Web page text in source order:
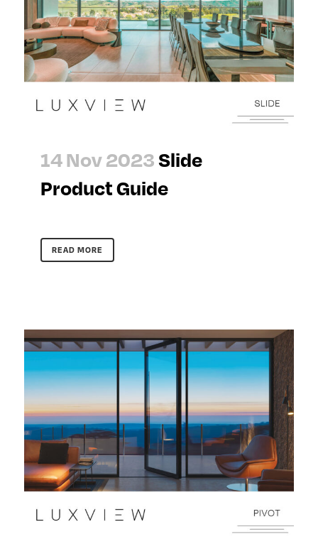
14 Nov 2023Slide
Product Guide
READ MORE